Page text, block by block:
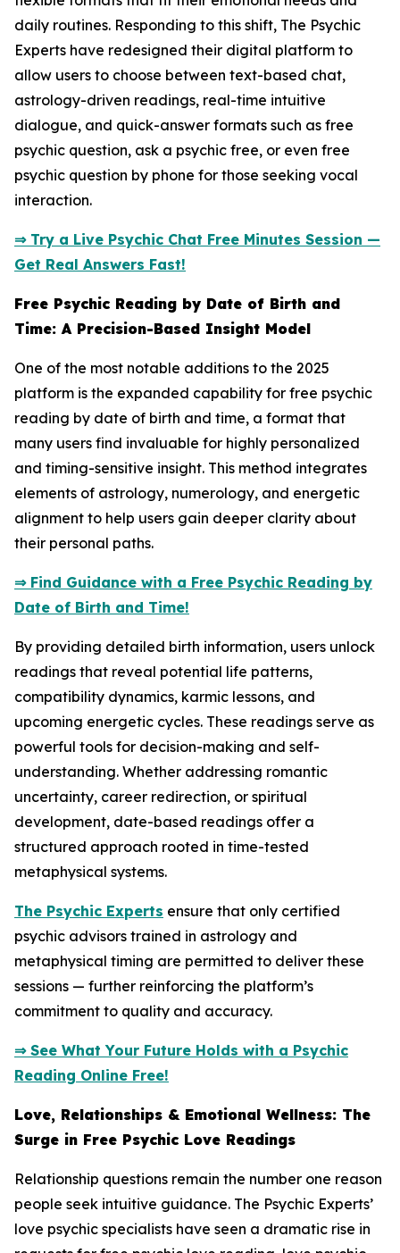
daily routines. Responding to this shift, The Psychic
Experts have redesigned their digital platform to
allow users to choose between text-based chat,
astrology-driven readings, real-time intuitive
dialogue, and quick-answer formats such as free
psychic question, ask a psychic free, or even free
psychic question by phone for those seeking vocal
interaction.
⇒ Try a Live Psychic Chat Free Minutes Session —
Get Real Answers Fast!
Free Psychic Reading by Date of Birth and
Time: A Precision-Based Insight Model
One of the most notable additions to the 2025
platform is the expanded capability for free psychic
reading by date of birth and time, a format that
many users find invaluable for highly personalized
and timing-sensitive insight. This method integrates
elements of astrology, numerology, and energetic
alignment to help users gain deeper clarity about
their personal paths.
⇒ Find Guidance with a Free Psychic Reading by
Date of Birth and Time!
By providing detailed birth information, users unlock
readings that reveal potential life patterns,
compatibility dynamics, karmic lessons, and
upcoming energetic cycles. These readings serve as
powerful tools for decision-making and self-
understanding. Whether addressing romantic
uncertainty, career redirection, or spiritual
development, date-based readings offer a
structured approach rooted in time-tested
metaphysical systems.
The Psychic Experts ensure that only certified
psychic advisors trained in astrology and
metaphysical timing are permitted to deliver these
sessions — further reinforcing the platform’s
commitment to quality and accuracy.
⇒ See What Your Future Holds with a Psychic
Reading Online Free!
Love, Relationships & Emotional Wellness: The
Surge in Free Psychic Love Readings
Relationship questions remain the number one reason
people seek intuitive guidance. The Psychic Experts’
love psychic specialists have seen a dramatic rise in